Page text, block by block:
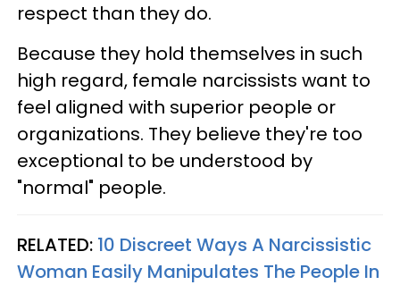
respect than they do.
Because they hold themselves in such
high regard, female narcissists want to
feel aligned with superior people or
organizations. They believe they're too
exceptional to be understood by
"normal" people.
RELATED: 10 Discreet Ways A Narcissistic
Woman Easily Manipulates The People In